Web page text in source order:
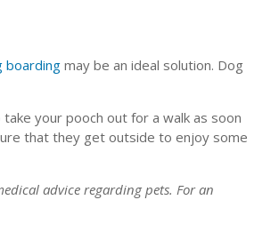
boarding may be an ideal solution. Dog
your pooch out for a walk as soon
that they get outside to enjoy some
advice regarding pets. For an